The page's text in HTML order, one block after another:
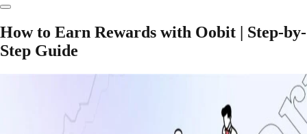
How to Earn Rewards with Oobit | Step-by-
Step Guide